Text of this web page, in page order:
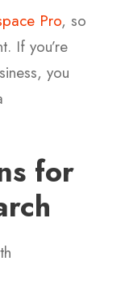
Pro, so
If you’re
you
for